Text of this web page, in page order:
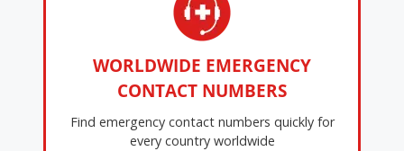
WORLDWIDE EMERGENCY
CONTACT NUMBERS
Find emergency contact numbers quickly for
every country worldwide